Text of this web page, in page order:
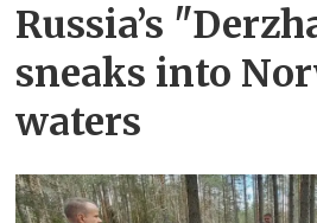
Russia’s
sneaks into
waters